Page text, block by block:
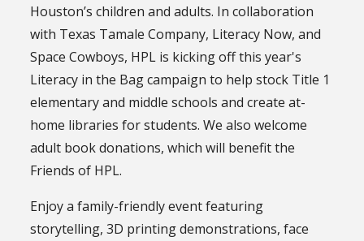
Houston’s children and adults. In collaboration
with Texas Tamale Company, Literacy Now, and
Space Cowboys, HPL is kicking off this year's
Literacy in the Bag campaign to help stock Title 1
elementary and middle schools and create at-
home libraries for students. We also welcome
adult book donations, which will benefit the
Friends of HPL.
Enjoy a family-friendly event featuring
storytelling, 3D printing demonstrations, face